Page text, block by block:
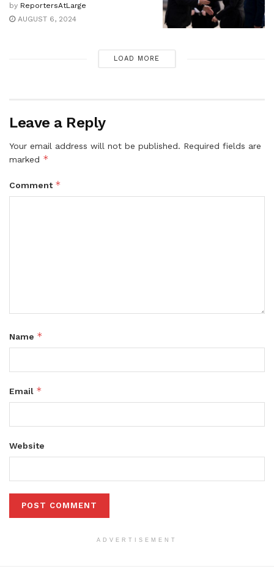
by ReportersAtLarge
AUGUST 6, 2024
LOAD MORE
Leave a Reply
Your email address will not be published. Required fields are
marked *
Comment *
Name *
Email *
Website
ADVERTISEMENT